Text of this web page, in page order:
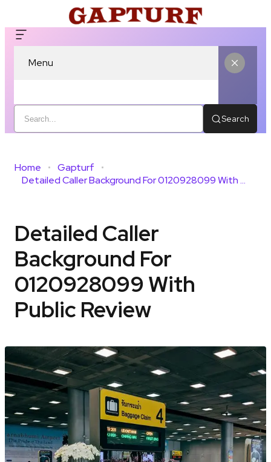
Menu
Search
Home
Gapturf
Detailed Caller Background For 0120928099 With Public Review
Detailed Caller
Background For
0120928099 With
Public Review